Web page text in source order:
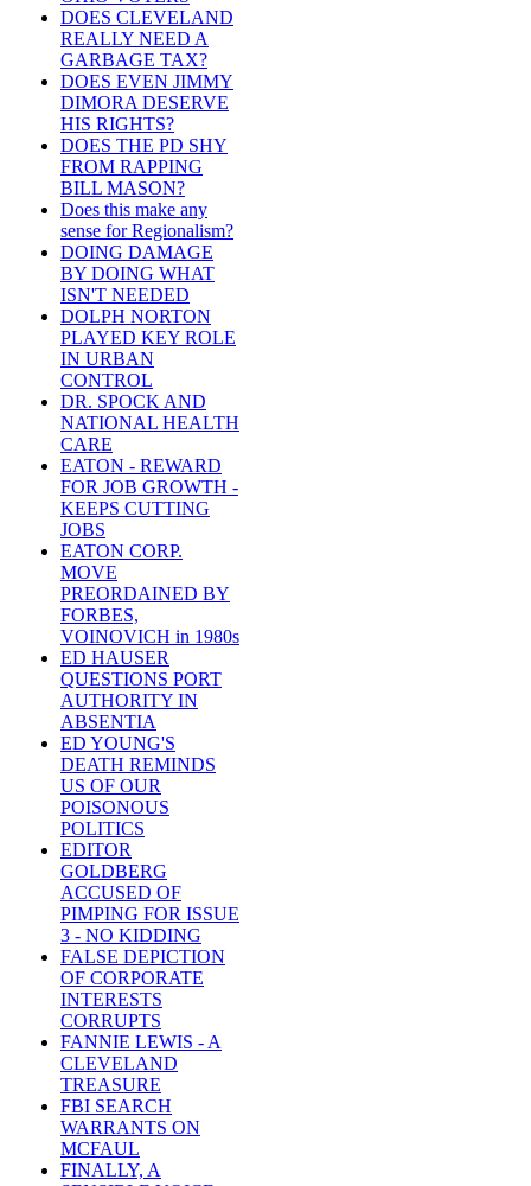
DOES CLEVELAND
REALLY NEED A
GARBAGE TAX?
DOES EVEN JIMMY
DIMORA DESERVE
HIS RIGHTS?
DOES THE PD SHY
FROM RAPPING
BILL MASON?
Does this make any
sense for Regionalism?
DOING DAMAGE
BY DOING WHAT
ISN'T NEEDED
DOLPH NORTON
PLAYED KEY ROLE
IN URBAN
CONTROL
DR. SPOCK AND
NATIONAL HEALTH
CARE
EATON - REWARD
FOR JOB GROWTH -
KEEPS CUTTING
JOBS
EATON CORP.
MOVE
PREORDAINED BY
FORBES,
VOINOVICH in 1980s
ED HAUSER
QUESTIONS PORT
AUTHORITY IN
ABSENTIA
ED YOUNG'S
DEATH REMINDS
US OF OUR
POISONOUS
POLITICS
EDITOR
GOLDBERG
ACCUSED OF
PIMPING FOR ISSUE
3 - NO KIDDING
FALSE DEPICTION
OF CORPORATE
INTERESTS
CORRUPTS
FANNIE LEWIS - A
CLEVELAND
TREASURE
FBI SEARCH
WARRANTS ON
MCFAUL
FINALLY, A